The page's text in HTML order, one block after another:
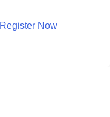
Register Now